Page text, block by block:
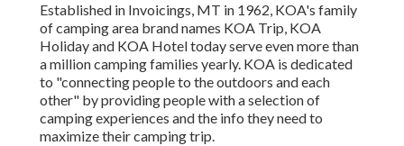
Established in Invoicings, MT in 1962, KOA's family
of camping area brand names KOA Trip, KOA
Holiday and KOA Hotel today serve even more than
a million camping families yearly. KOA is dedicated
to "connecting people to the outdoors and each
other" by providing people with a selection of
camping experiences and the info they need to
maximize their camping trip.